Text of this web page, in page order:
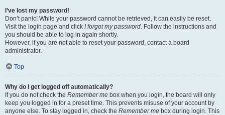
I’ve lost my password!
Don’t panic! While your password cannot be retrieved, it can easily be reset.
Visit the login page and click I forgot my password. Follow the instructions and
you should be able to log in again shortly.
However, if you are not able to reset your password, contact a board
administrator.
Top
Why do I get logged off automatically?
If you do not check the Remember me box when you login, the board will only
keep you logged in for a preset time. This prevents misuse of your account by
anyone else. To stay logged in, check the Remember me box during login. This